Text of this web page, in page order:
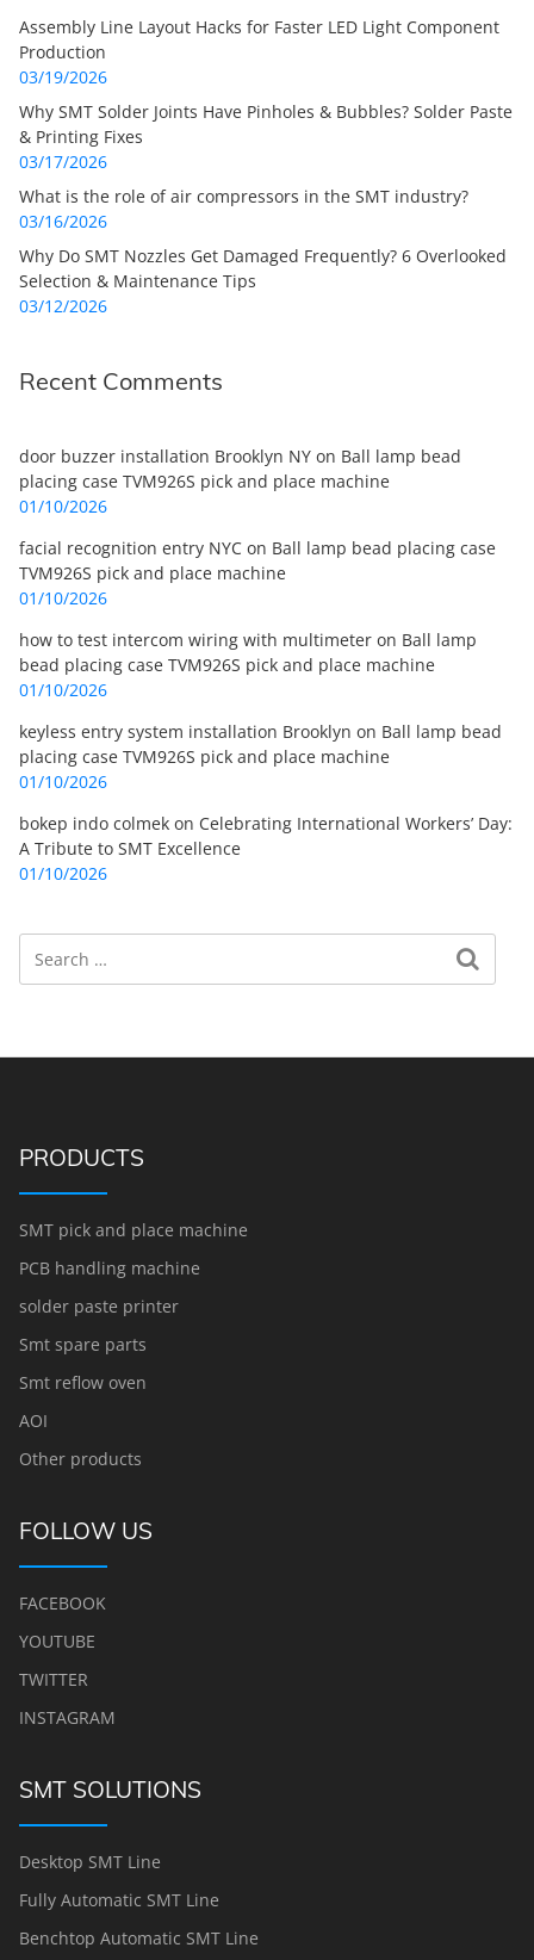
Assembly Line Layout Hacks for Faster LED Light Component
Production
03/19/2026
Why SMT Solder Joints Have Pinholes & Bubbles? Solder Paste
& Printing Fixes
03/17/2026
What is the role of air compressors in the SMT industry?
03/16/2026
Why Do SMT Nozzles Get Damaged Frequently? 6 Overlooked
Selection & Maintenance Tips
03/12/2026
Recent Comments
door buzzer installation Brooklyn NY on Ball lamp bead
placing case TVM926S pick and place machine
01/10/2026
facial recognition entry NYC on Ball lamp bead placing case
TVM926S pick and place machine
01/10/2026
how to test intercom wiring with multimeter on Ball lamp
bead placing case TVM926S pick and place machine
01/10/2026
keyless entry system installation Brooklyn on Ball lamp bead
placing case TVM926S pick and place machine
01/10/2026
bokep indo colmek on Celebrating International Workers’ Day:
A Tribute to SMT Excellence
01/10/2026
Search
PRODUCTS
SMT pick and place machine
PCB handling machine
solder paste printer
Smt spare parts
Smt reflow oven
AOI
Other products
FOLLOW US
FACEBOOK
YOUTUBE
TWITTER
INSTAGRAM
SMT SOLUTIONS
Desktop SMT Line
Fully Automatic SMT Line
Benchtop Automatic SMT Line